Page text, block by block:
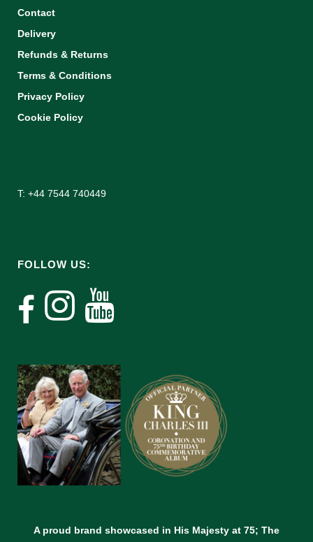
Contact
Delivery
Refunds & Returns
Terms & Conditions
Privacy Policy
Cookie Policy
T: +44 7544 740449
FOLLOW US:
A proud brand showcased in His Majesty at 75; The